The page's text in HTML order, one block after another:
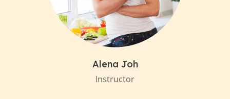
Alena Joh
Instructor